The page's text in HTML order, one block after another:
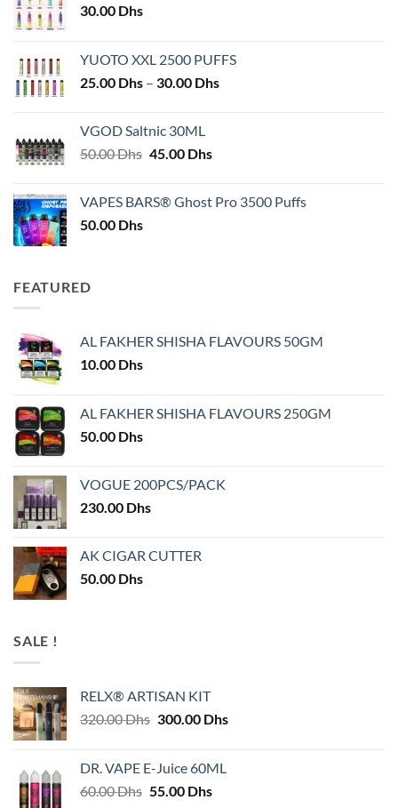
30.00 Dhs
YUOTO XXL 2500 PUFFS
25.00 Dhs – 30.00 DhsPrice
VGOD Saltnic 30ML
50.00Dhs Original
50.00 Dhs.
45.00 DhsCurrent
45.00 Dhs.
VAPES BARS® Ghost Pro 3500 Puffs
50.00 Dhs
FEATURED
AL FAKHER SHISHA FLAVOURS 50GM
10.00 Dhs
AL FAKHER SHISHA FLAVOURS 250GM
50.00 Dhs
VOGUE 200PCS/PACK
230.00 Dhs
AK CIGAR CUTTER
50.00 Dhs
SALE !
RELX® ARTISAN KIT
320.00Dhs Original
320.00 Dhs.
300.00 DhsCurrent
DR. VAPE E-Juice 60ML
60.00Dhs Original
55.00 DhsCurrent